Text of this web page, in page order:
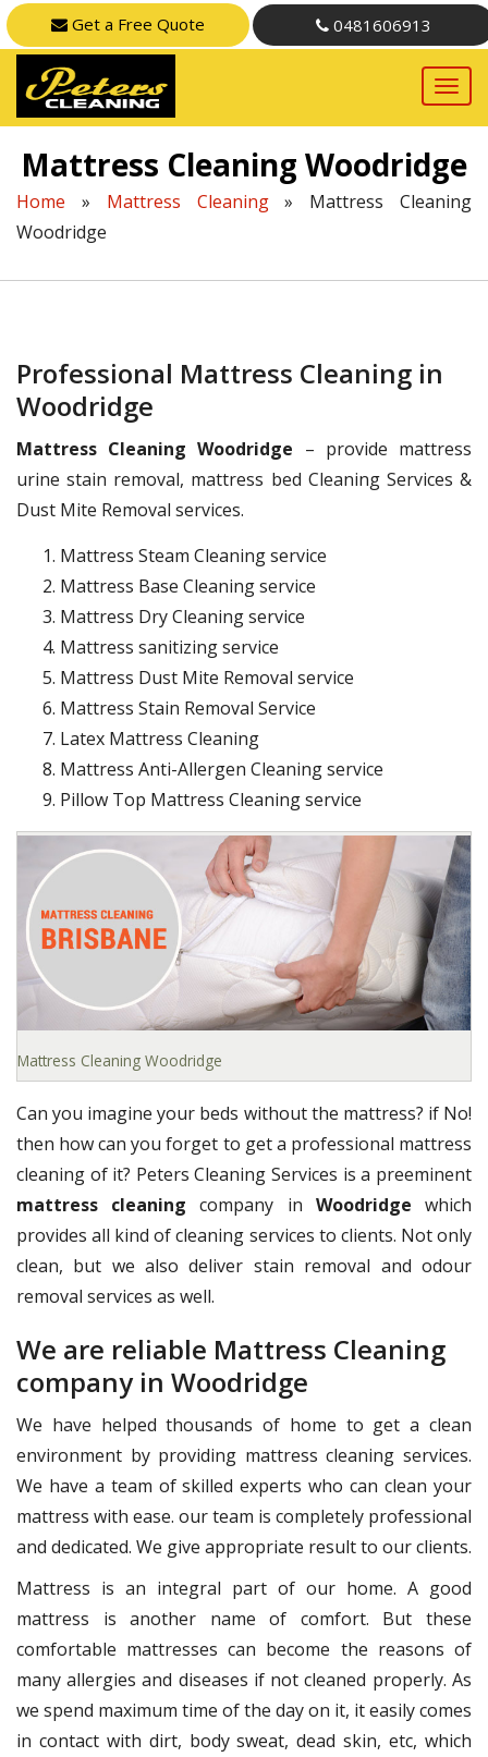
Get a Free Quote 0481606913
Mattress Cleaning Woodridge
Home » Mattress Cleaning» Mattress Cleaning
Woodridge
Professional Mattress Cleaning in
Woodridge
Mattress Cleaning Woodridge – provide mattress
urine stain removal, mattress bed Cleaning Services &
Dust Mite Removal services.
Mattress Steam Cleaning service
Mattress Base Cleaning service
Mattress Dry Cleaning service
Mattress sanitizing service
Mattress Dust Mite Removal service
Mattress Stain Removal Service
Latex Mattress Cleaning
Mattress Anti-Allergen Cleaning service
Pillow Top Mattress Cleaning service
Mattress Cleaning Woodridge
Can you imagine your beds without the mattress? if No!
then how can you forget to get a professional mattress
cleaning of it? Peters Cleaning Services is a preeminent
mattress cleaning company in Woodridge which
provides all kind of cleaning services to clients. Not only
clean, but we also deliver stain removal and odour
removal services as well.
We are reliable Mattress Cleaning
company in Woodridge
We have helped thousands of home to get a clean
environment by providing mattress cleaning services.
We have a team of skilled experts who can clean your
mattress with ease. our team is completely professional
and dedicated. We give appropriate result to our clients.
Mattress is an integral part of our home. A good
mattress is another name of comfort. But these
comfortable mattresses can become the reasons of
many allergies and diseases if not cleaned properly. As
we spend maximum time of the day on it, it easily comes
in contact with dirt, body sweat, dead skin, etc, which